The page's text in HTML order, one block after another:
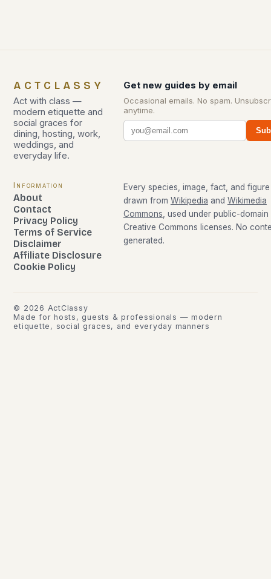
ACTCLASSY
Act with class —
modern etiquette and
social graces for
dining, hosting, work,
weddings, and
everyday life.
Get new guides by email
Occasional emails. No spam.
anytime.
Information
About
Contact
Privacy Policy
Terms of Service
Disclaimer
Affiliate Disclosure
Cookie Policy
Every species, image, fact, and
drawn from Wikipedia and Wikimedia
Commons, used under public-domain
Creative Commons licenses. No
generated.
© 2026 ActClassy
Made for hosts, guests & professionals — modern
etiquette, social graces, and everyday manners